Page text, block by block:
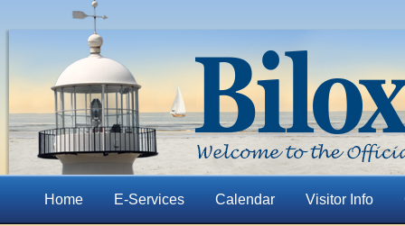
Home E-Services Calendar Visitor Info